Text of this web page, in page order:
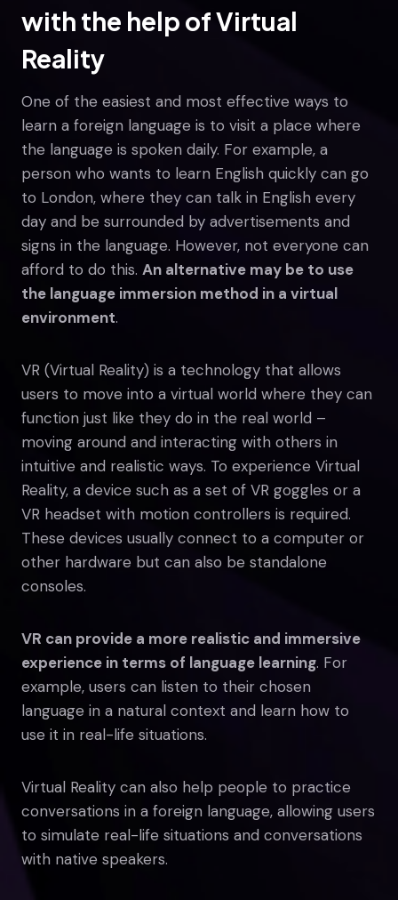
with the help of Virtual
Reality
One of the easiest and most effective ways to
learn a foreign language is to visit a place where
the language is spoken daily. For example, a
person who wants to learn English quickly can go
to London, where they can talk in English every
day and be surrounded by advertisements and
signs in the language. However, not everyone can
afford to do this. An alternative may be to use
the language immersion method in a virtual
environment.
VR (Virtual Reality) is a technology that allows
users to move into a virtual world where they can
function just like they do in the real world –
moving around and interacting with others in
intuitive and realistic ways. To experience Virtual
Reality, a device such as a set of VR goggles or a
VR headset with motion controllers is required.
These devices usually connect to a computer or
other hardware but can also be standalone
consoles.
VR can provide a more realistic and immersive
experience in terms of language learning. For
example, users can listen to their chosen
language in a natural context and learn how to
use it in real-life situations.
Virtual Reality can also help people to practice
conversations in a foreign language, allowing users
to simulate real-life situations and conversations
with native speakers.